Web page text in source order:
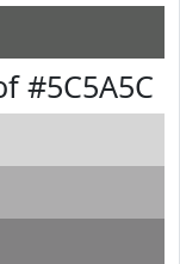
#5C5A5C